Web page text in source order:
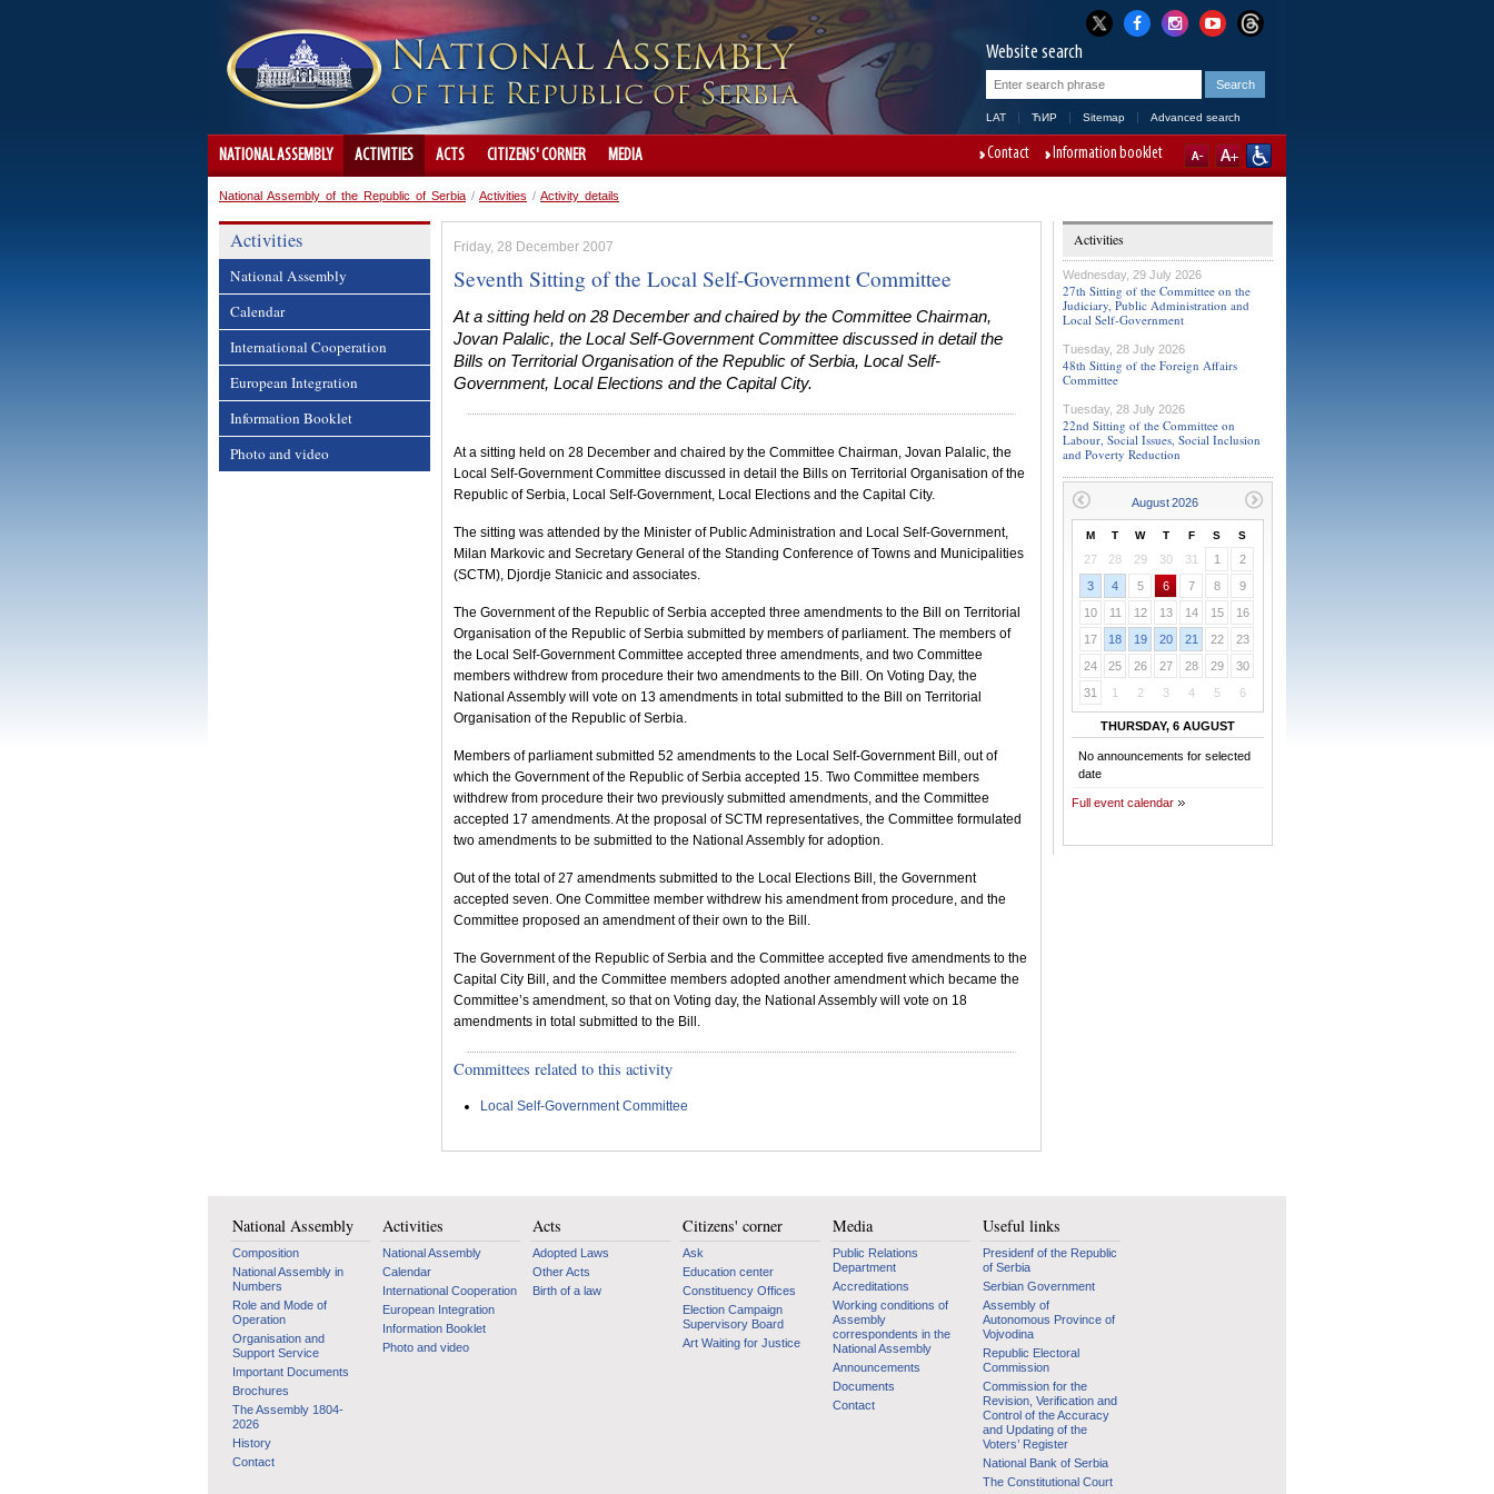
Website search
LAT ЋИР Sitemap Advanced search
NATIONAL ASSEMBLY ACTIVITIES ACTS CITIZENS' CORNER MEDIA Contact Information booklet
National Assembly of the Republic of Serbia / Activities / Activity details
Activities
National Assembly
Calendar
International Cooperation
European Integration
Information Booklet
Photo and video
Friday, 28 December 2007
Seventh Sitting of the Local Self-Government Committee
At a sitting held on 28 December and chaired by the Committee Chairman,
Jovan Palalic, the Local Self-Government Committee discussed in detail the
Bills on Territorial Organisation of the Republic of Serbia, Local Self-
Government, Local Elections and the Capital City.
At a sitting held on 28 December and chaired by the Committee Chairman, Jovan Palalic, the
Local Self-Government Committee discussed in detail the Bills on Territorial Organisation of the
Republic ofSerbia, Local Self-Government, Local Elections and the Capital City.
The sitting was attended by the Minister of Public Administration and Local Self-Government,
Milan Markovic and Secretary General of the Standing Conference of Towns and Municipalities
(SCTM), Djordje Stanicic and associates.
The Government of the Republic ofSerbia accepted three amendments to the Bill on Territorial
Organisation of the Republic ofSerbia submitted by members of parliament. The members of
the Local Self-Government Committee accepted three amendments, and two Committee
members withdrew from procedure their two amendments to the Bill. On Voting Day, the
National Assembly will vote on 13 amendments in total submitted to the Bill on Territorial
Organisation of the Republic ofSerbia.
Members of parliament submitted 52 amendments to the Local Self-Government Bill, out of
which the Government of the Republic ofSerbia accepted 15. Two Committee members
withdrew from procedure their two previously submitted amendments, and the Committee
accepted 17 amendments. At the proposal of SCTM representatives, the Committee formulated
two amendments to be submitted to the National Assembly for adoption.
Out of the total of 27 amendments submitted to the Local Elections Bill, the Government
accepted seven. One Committee member withdrew his amendment from procedure, and the
Committee proposed an amendment of their own to the Bill.
The Government of the Republic ofSerbia and the Committee accepted five amendments to the
Capital City Bill, and the Committee members adopted another amendment which became the
Committee’s amendment, so that on Voting day, the National Assembly will vote on 18
amendments in total submitted to the Bill.
Committees related to this activity
Local Self-Government Committee
Activities
Wednesday, 29 July 2026
27th Sitting of the Committee on the
Judiciary, Public Administration and
Local Self-Government
Tuesday, 28 July 2026
48th Sitting of the Foreign Affairs
Committee
Tuesday, 28 July 2026
22nd Sitting of the Committee on
Labour, Social Issues, Social Inclusion
and Poverty Reduction
M T W T F S S
27 28 29 30 31 1
2
3
4 5 6 7 8
9
10
11 12 13 14 15
16
17
18 19 20 21 22
23
24
25 26 27 28 29
30
31
1 2 3 4 5 6
THURSDAY, 6 AUGUST
No announcements for selected
date
Full event calendar
National Assembly
Composition
National Assembly in
Numbers
Role and Mode of
Operation
Organisation and
Support Service
Important Documents
Brochures
The Assembly 1804-
2026
History
Contact
Activities
National Assembly
Calendar
International Cooperation
European Integration
Information Booklet
Photo and video
Acts
Adopted Laws
Other Acts
Birth of a law
Citizens' corner
Ask
Education center
Constituency Offices
Election Campaign
Supervisory Board
Art Waiting for Justice
Media
Public Relations
Department
Accreditations
Working conditions of
Assembly
correspondents in the
National Assembly
Announcements
Documents
Contact
Useful links
Presidenf of the Republic
of Serbia
Serbian Government
Assembly of
Autonomous Province of
Vojvodina
Republic Electoral
Commission
Commission for the
Revision, Verification and
Control of the Accuracy
and Updating of the
Voters’ Register
National Bank of Serbia
The Constitutional Court